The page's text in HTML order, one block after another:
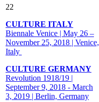
22
CULTURE ITALY
Biennale Venice | May 26 –
November 25, 2018 | Venice,
Italy
CULTURE GERMANY
Revolution 1918/19 |
September 9, 2018 - March
3, 2019 | Berlin, Germany